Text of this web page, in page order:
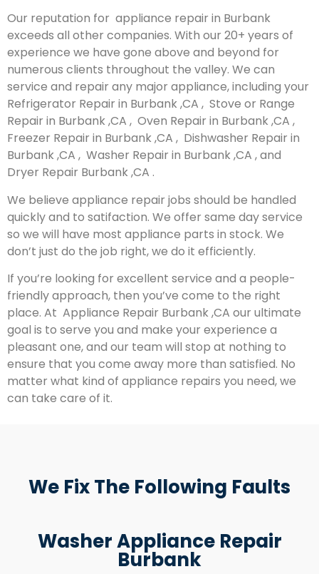
Our reputation for appliance repair in Burbank
exceeds all other companies. With our 20+ years of
experience we have gone above and beyond for
numerous clients throughout the valley. We can
service and repair any major appliance, including your
Refrigerator Repair in Burbank ,CA , Stove or Range
Repair in Burbank ,CA , Oven Repair in Burbank ,CA ,
Freezer Repair in Burbank ,CA , Dishwasher Repair in
Burbank ,CA , Washer Repair in Burbank ,CA , and
Dryer Repair Burbank ,CA .
We believe appliance repair jobs should be handled
quickly and to satifaction. We offer same day service
so we will have most appliance parts in stock. We
don’t just do the job right, we do it efficiently.
If you’re looking for excellent service and a people-
friendly approach, then you’ve come to the right
place. At Appliance Repair Burbank ,CA our ultimate
goal is to serve you and make your experience a
pleasant one, and our team will stop at nothing to
ensure that you come away more than satisfied. No
matter what kind of appliance repairs you need, we
can take care of it.
We Fix The Following Faults
Washer Appliance Repair
Burbank